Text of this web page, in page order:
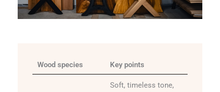
Wood species Key points
Soft, timeless tone,